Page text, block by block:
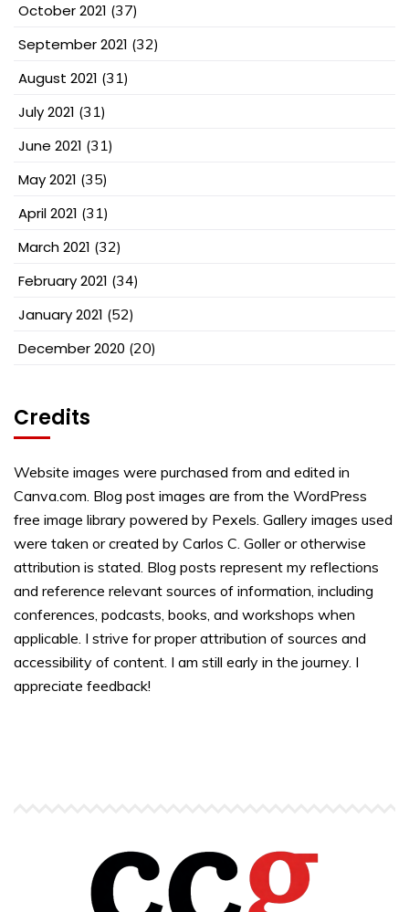
October 2021 (37)
September 2021 (32)
August 2021 (31)
July 2021 (31)
June 2021 (31)
May 2021 (35)
April 2021 (31)
March 2021 (32)
February 2021 (34)
January 2021 (52)
December 2020 (20)
Credits
Website images were purchased from and edited in
Canva.com. Blog post images are from the WordPress
free image library powered by Pexels. Gallery images used
were taken or created by Carlos C. Goller or otherwise
attribution is stated. Blog posts represent my reflections
and reference relevant sources of information, including
conferences, podcasts, books, and workshops when
applicable. I strive for proper attribution of sources and
accessibility of content. I am still early in the journey. I
appreciate feedback!